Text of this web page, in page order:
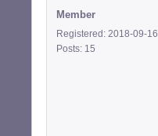
Member
Registered: 2018-09-16
Posts: 15